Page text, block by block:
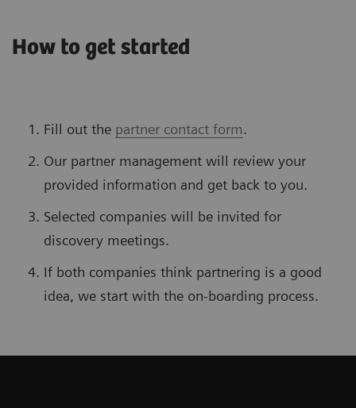
How to get started
Fill out the partner contact form.
Our partner management will review your
provided information and get back to you.
Selected companies will be invited for
discovery meetings.
If both companies think partnering is a good
idea, we start with the on-boarding process.